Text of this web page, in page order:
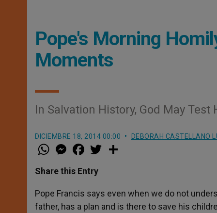
Pope's Morning
Moments
In Salvation History, God May Test
DICIEMBRE 18, 2014 00:00 DEBORAH CASTELLANO
W
h
t
s
p
p
M
e
s
e
g
e
r
a
e
b
o
k
w
r
Share this Entry
Pope Francis says even when we do not
father, has a plan and is there to save his